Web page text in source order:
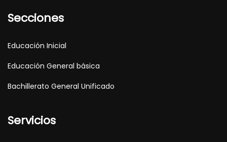
Secciones
Educación Inicial
Educación General básica
Bachillerato General Unificado
Servicios